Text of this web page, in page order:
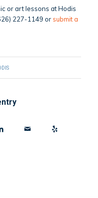
or art lessons at Hodis
227-1149 orsubmit a